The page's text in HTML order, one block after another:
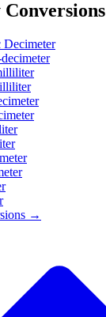
Conversions
Decimeter
→